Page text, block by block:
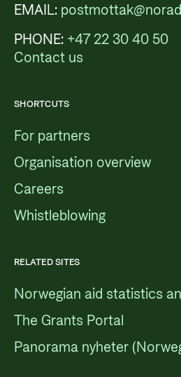
EMAIL:
PHONE: +47 22 30 40 50
Contact us
SHORTCUTS
For partners
Organisation overview
Careers
Whistleblowing
RELATED SITES
Norwegian aid statistics
The Grants Portal
Panorama nyheter